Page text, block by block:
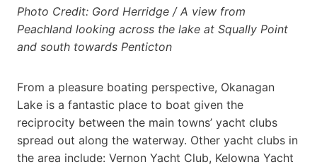
Photo Credit: Gord Herridge / A view from
Peachland looking across the lake at Squally Point
and south towards Penticton
From a pleasure boating perspective, Okanagan
Lake is a fantastic place to boat given the
reciprocity between the main towns’ yacht clubs
spread out along the waterway. Other yacht clubs in
the area include: Vernon Yacht Club, Kelowna Yacht